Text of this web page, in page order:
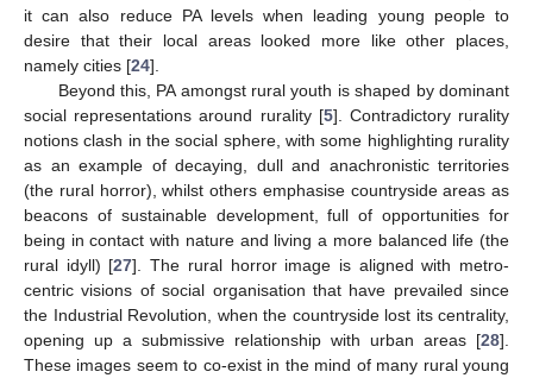
it can also reduce PA levels when leading young people to
desire that their local areas looked more like other places,
namely cities [24].
Beyond this, PA amongst rural youth is shaped by dominant
social representations around rurality [5]. Contradictory rurality
notions clash in the social sphere, with some highlighting rurality
as an example of decaying, dull and anachronistic territories
(the rural horror), whilst others emphasise countryside areas as
beacons of sustainable development, full of opportunities for
being in contact with nature and living a more balanced life (the
rural idyll) [27]. The rural horror image is aligned with metro-
centric visions of social organisation that have prevailed since
the Industrial Revolution, when the countryside lost its centrality,
opening up a submissive relationship with urban areas [28].
These images seem to co-exist in the mind of many rural young